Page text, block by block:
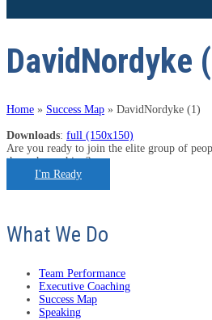
DavidNordyke
Home » Success Map » DavidNordyke (1)
Downloads: full (150x150)
Are you ready to join the elite group of
through coaching?
I'm Ready
What We Do
Team Performance
Executive Coaching
Success Map
Speaking